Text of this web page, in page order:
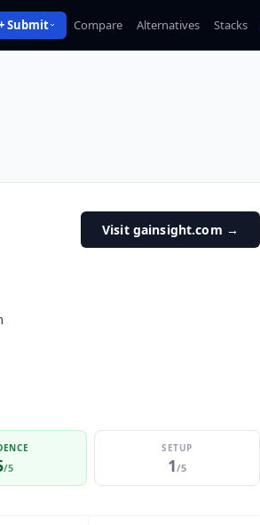
Submit Compare Alternatives Stacks
Visit gainsight.com →
/5
SETUP
1/5